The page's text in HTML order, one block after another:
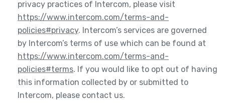
privacy practices of Intercom, please visit
https://www.intercom.com/terms-and-
policies#privacy. Intercom’s services are governed
by Intercom’s terms of use which can be found at
https://www.intercom.com/terms-and-
policies#terms. If you would like to opt out of having
this information collected by or submitted to
Intercom, please contact us.